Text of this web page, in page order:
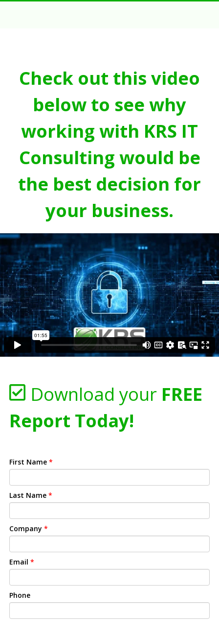
Check out this video
below to see why
working with KRS IT
Consulting would be
the best decision for
your business.
Download your FREE
Report Today!
First Name *
Last Name *
Company *
Email *
Phone